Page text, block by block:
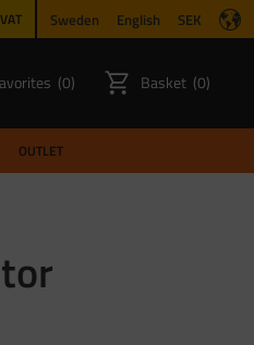
Sweden English SEK
FAVORITES COUNT:
0 BasketITEMS
0
OUTLET